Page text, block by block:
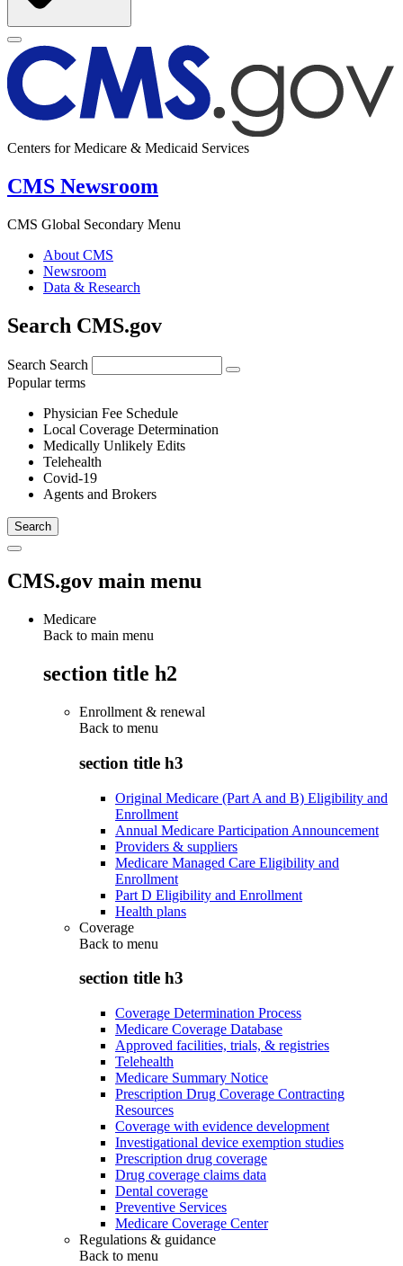
Centers for Medicare & Medicaid Services
CMS Newsroom
CMS Global Secondary Menu
About CMS
Newsroom
Data & Research
Search CMS.gov
Search Search
Popular terms
Physician Fee Schedule
Local Coverage Determination
Medically Unlikely Edits
Telehealth
Covid-19
Agents and Brokers
CMS.gov main menu
Medicare
Back to main menu
section title h2
Enrollment & renewal
Back to menu
section title h3
Original Medicare (Part A and B) Eligibility and
Enrollment
Annual Medicare Participation Announcement
Providers & suppliers
Medicare Managed Care Eligibility and
Enrollment
Part D Eligibility and Enrollment
Health plans
Coverage
Back to menu
section title h3
Coverage Determination Process
Medicare Coverage Database
Approved facilities, trials, & registries
Telehealth
Medicare Summary Notice
Prescription Drug Coverage Contracting
Resources
Coverage with evidence development
Investigational device exemption studies
Prescription drug coverage
Drug coverage claims data
Dental coverage
Preventive Services
Medicare Coverage Center
Regulations & guidance
Back to menu